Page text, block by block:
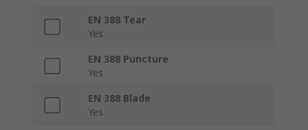
EN 388 Tear
Yes
EN 388 Puncture
Yes
EN 388 Blade
Yes